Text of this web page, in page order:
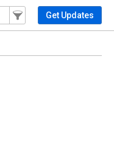
Filter Events
Filter the events that get
Get Updates